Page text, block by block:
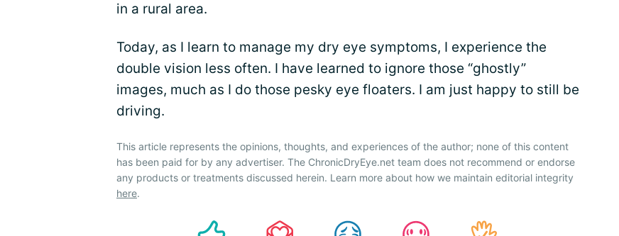
in a rural area.
Today, as I learn to manage my dry eye symptoms, I experience the
double vision less often. I have learned to ignore those “ghostly”
images, much as I do those pesky eye floaters. I am just happy to still be
driving.
This article represents the opinions, thoughts, and experiences of the author; none of this content
has been paid for by any advertiser. The ChronicDryEye.net team does not recommend or endorse
any products or treatments discussed herein. Learn more about how we maintain editorial integrity
here.